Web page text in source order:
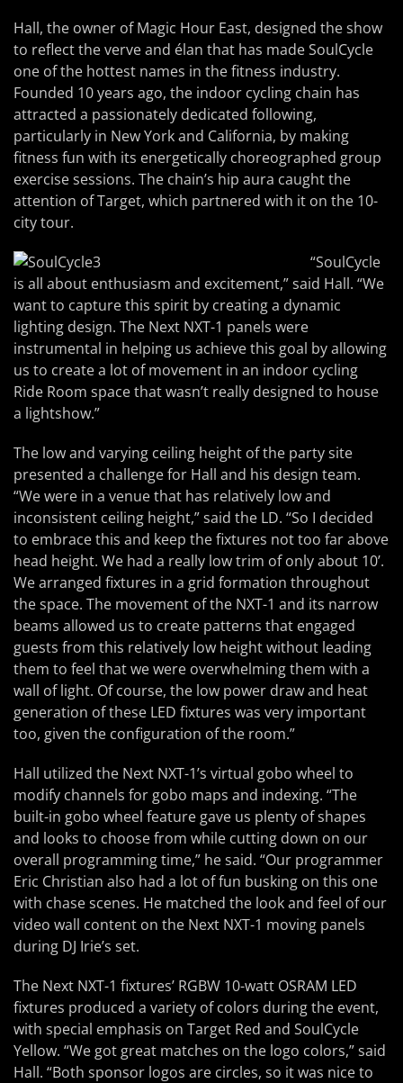
Hall, the owner of Magic Hour East, designed the show
to reflect the verve and élan that has made SoulCycle
one of the hottest names in the fitness industry.
Founded 10 years ago, the indoor cycling chain has
attracted a passionately dedicated following,
particularly in New York and California, by making
fitness fun with its energetically choreographed group
exercise sessions. The chain’s hip aura caught the
attention of Target, which partnered with it on the 10-
city tour.
“SoulCycle
is all about enthusiasm and excitement,” said Hall. “We
want to capture this spirit by creating a dynamic
lighting design. The Next NXT-1 panels were
instrumental in helping us achieve this goal by allowing
us to create a lot of movement in an indoor cycling
Ride Room space that wasn’t really designed to house
a lightshow.”
The low and varying ceiling height of the party site
presented a challenge for Hall and his design team.
“We were in a venue that has relatively low and
inconsistent ceiling height,” said the LD. “So I decided
to embrace this and keep the fixtures not too far above
head height. We had a really low trim of only about 10’.
We arranged fixtures in a grid formation throughout
the space. The movement of the NXT-1 and its narrow
beams allowed us to create patterns that engaged
guests from this relatively low height without leading
them to feel that we were overwhelming them with a
wall of light. Of course, the low power draw and heat
generation of these LED fixtures was very important
too, given the configuration of the room.”
Hall utilized the Next NXT-1’s virtual gobo wheel to
modify channels for gobo maps and indexing. “The
built-in gobo wheel feature gave us plenty of shapes
and looks to choose from while cutting down on our
overall programming time,” he said. “Our programmer
Eric Christian also had a lot of fun busking on this one
with chase scenes. He matched the look and feel of our
video wall content on the Next NXT-1 moving panels
during DJ Irie’s set.
The Next NXT-1 fixtures’ RGBW 10-watt OSRAM LED
fixtures produced a variety of colors during the event,
with special emphasis on Target Red and SoulCycle
Yellow. “We got great matches on the logo colors,” said
Hall. “Both sponsor logos are circles, so it was nice to